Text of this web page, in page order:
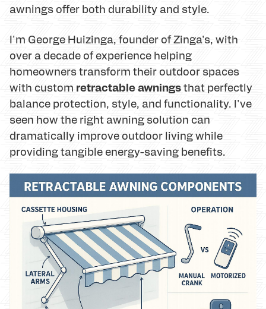
awnings offer both durability and style.
I'm George Huizinga, founder of Zinga's, with
over a decade of experience helping
homeowners transform their outdoor spaces
with custom retractable awningsthat perfectly
balance protection, style, and functionality. I've
seen how the right awning solution can
dramatically improve outdoor living while
providing tangible energy-saving benefits.